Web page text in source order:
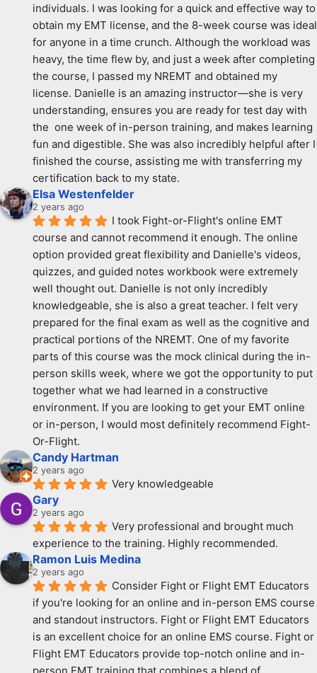
individuals. I was looking for a quick and effective way to
obtain my EMT license, and the 8-week course was ideal
for anyone in a time crunch. Although the workload was
heavy, the time flew by, and just a week after completing
the course, I passed my NREMT and obtained my
license. Danielle is an amazing instructor—she is very
understanding, ensures you are ready for test day with
the  one week of in-person training, and makes learning
fun and digestible. She was also incredibly helpful after I
finished the course, assisting me with transferring my
certification back to my state.
Elsa Westenfelder
2 years ago
I took Fight-or-Flight's online EMT
course and cannot recommend it enough. The online
option provided great flexibility and Danielle's videos,
quizzes, and guided notes workbook were extremely
well thought out. Danielle is not only incredibly
knowledgeable, she is also a great teacher. I felt very
prepared for the final exam as well as the cognitive and
practical portions of the NREMT. One of my favorite
parts of this course was the mock clinical during the in-
person skills week, where we got the opportunity to put
together what we had learned in a constructive
environment. If you are looking to get your EMT online
or in-person, I would most definitely recommend Fight-
Or-Flight.
Candy Hartman
2 years ago
Very knowledgeable
Gary
2 years ago
Very professional and brought much
experience to the training. Highly recommended.
Ramon Luis Medina
2 years ago
Consider Fight or Flight EMT Educators
if you're looking for an online and in-person EMS course
and standout instructors. Fight or Flight EMT Educators
is an excellent choice for an online EMS course. Fight or
Flight EMT Educators provide top-notch online and in-